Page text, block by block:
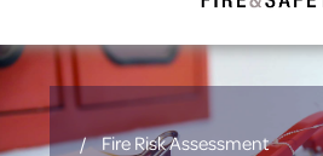
/ Fire Risk Assessment